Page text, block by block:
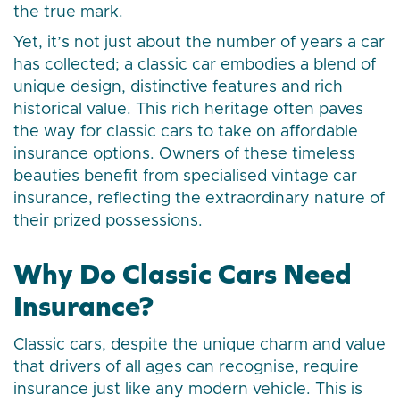
the true mark.
Yet, it’s not just about the number of years a car
has collected; a classic car embodies a blend of
unique design, distinctive features and rich
historical value. This rich heritage often paves
the way for classic cars to take on affordable
insurance options. Owners of these timeless
beauties benefit from specialised vintage car
insurance, reflecting the extraordinary nature of
their prized possessions.
Why Do Classic Cars Need
Insurance?
Classic cars, despite the unique charm and value
that drivers of all ages can recognise, require
insurance just like any modern vehicle. This is